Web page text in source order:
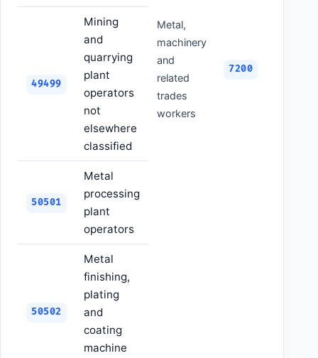
Metal,
machinery
and
related
trades
workers
7200
49499
Mining
and
quarrying
plant
operators
not
elsewhere
classified
50501
Metal
processing
plant
operators
50502
Metal
finishing,
plating
and
coating
machine